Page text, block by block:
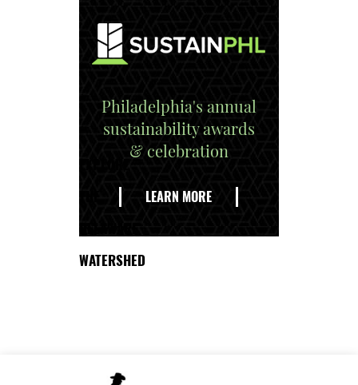
Philadelphia's annual
sustainability awards
& celebration
LEARN MORE
WATERSHED